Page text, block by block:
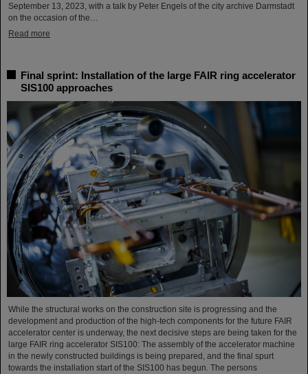
September 13, 2023, with a talk by Peter Engels of the city archive Darmstadt
on the occasion of the…
Read more
Final sprint: Installation of the large FAIR ring accelerator
SIS100 approaches
While the structural works on the construction site is progressing and the
development and production of the high-tech components for the future FAIR
accelerator center is underway, the next decisive steps are being taken for the
large FAIR ring accelerator SIS100: The assembly of the accelerator machine
in the newly constructed buildings is being prepared, and the final spurt
towards the installation start of the SIS100 has begun. The persons